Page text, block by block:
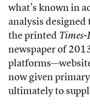
what’s known in
analysis designed
the printed Times-
newspaper of
now given
ultimately to